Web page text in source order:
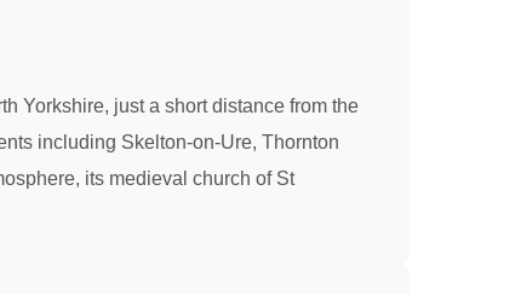
Yorkshire, just a short distance from the
including Skelton-on-Ure, Thornton
its medieval church of St